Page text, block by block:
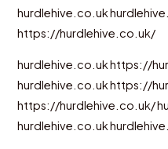
hurdlehive.co.uk
https://hurdlehive.co.uk/
hurdlehive.co.ukhttps://
hurdlehive.co.ukhttps://
https://hurdlehive.co.uk/
hurdlehive.co.uk